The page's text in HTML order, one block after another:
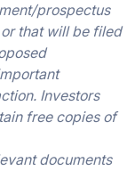
prospectus
that will be filed
Investors
free copies of
documents